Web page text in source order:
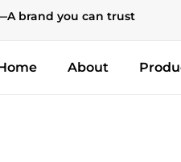
brand you can trust
About